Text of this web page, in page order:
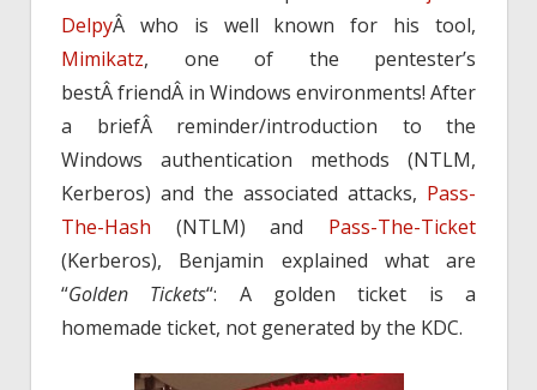
DelpyÂ who is well known for his tool,
Mimikatz, one of the pentester’s
bestÂ friendÂ in Windows environments! After
a briefÂ reminder/introduction to the
Windows authentication methods (NTLM,
Kerberos) and the associated attacks, Pass-
The-Hash (NTLM) and Pass-The-Ticket
(Kerberos), Benjamin explained what are
“Golden Tickets“: A golden ticket is a
homemade ticket, not generated by the KDC.